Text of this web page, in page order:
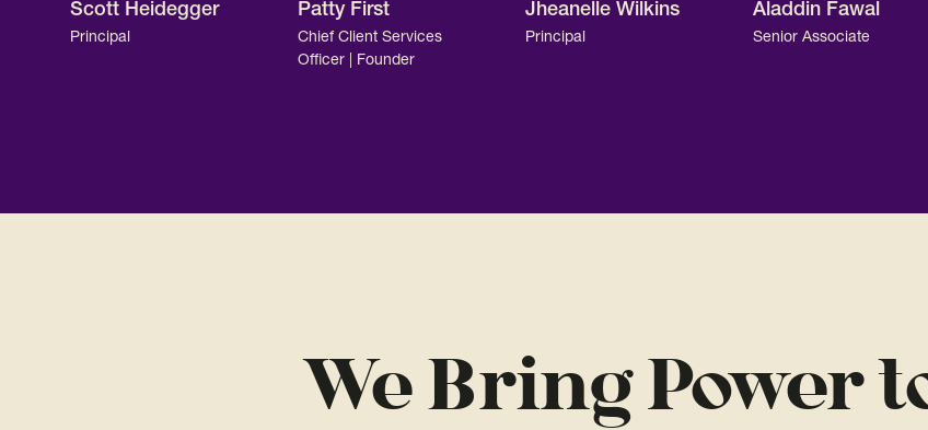
Scott Heidegger
Principal
Patty First
Chief Client Services
Officer | Founder
Jheanelle Wilkins
Principal
Aladdin Fawal
Senior Associate
We Bring Power